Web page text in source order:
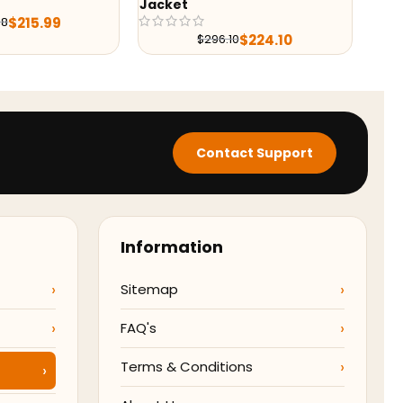
Contact Support
Information
Sitemap
FAQ's
Terms & Conditions